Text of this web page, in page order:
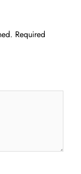
Required